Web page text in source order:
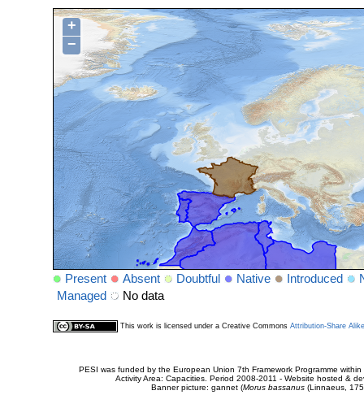
+
−
Present Absent Doubtful Native Introduced
Managed
No data
This work is licensed under a Creative Commons Attribution-Share
PESI was funded by the European Union 7th Framework Programme
Activity Area: Capacities. Period 2008-2011 - Website hosted &
Banner picture: gannet (Morus bassanus(Linnaeus,